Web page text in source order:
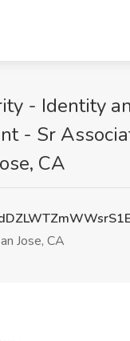
- Identity
- Sr
CA
Jose, CA